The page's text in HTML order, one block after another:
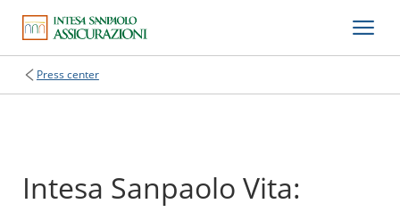
Press center
Intesa Sanpaolo Vita: